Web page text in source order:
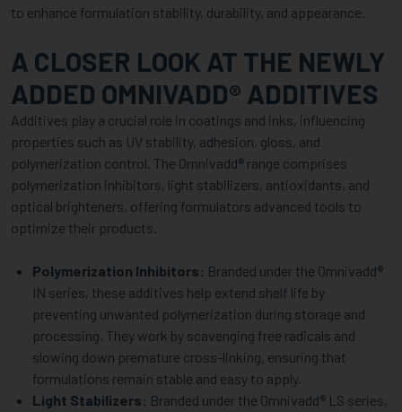
to enhance formulation stability, durability, and appearance.
A CLOSER LOOK AT THE NEWLY
ADDED OMNIVADD® ADDITIVES
Additives play a crucial role in coatings and inks, influencing
properties such as UV stability, adhesion, gloss, and
polymerization control. The Omnivadd® range comprises
polymerization inhibitors, light stabilizers, antioxidants, and
optical brighteners, offering formulators advanced tools to
optimize their products.
Polymerization Inhibitors: Branded under the Omnivadd®
IN series, these additives help extend shelf life by
preventing unwanted polymerization during storage and
processing. They work by scavenging free radicals and
slowing down premature cross-linking, ensuring that
formulations remain stable and easy to apply.
Light Stabilizers: Branded under the Omnivadd® LS series,